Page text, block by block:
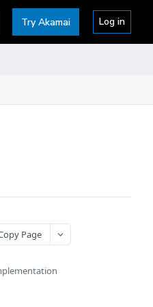
Page
Try Akamai Log in